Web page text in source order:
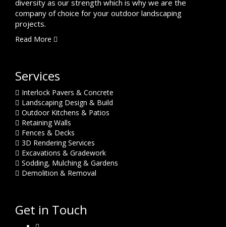
diversity as our strength which is why we are the
company of choice for your outdoor landscaping
projects.
Read More
Services
Interlock Pavers & Concrete
Landscaping Design & Build
Outdoor Kitchens & Patios
Retaining Walls
Fences & Decks
3D Rendering Services
Excavations & Gradework
Sodding, Mulching & Gardens
Demolition & Removal
Get in Touch